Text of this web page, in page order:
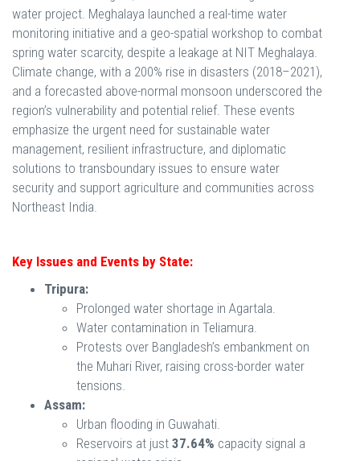
water project. Meghalaya launched a real-time water
monitoring initiative and a geo-spatial workshop to combat
spring water scarcity, despite a leakage at NIT Meghalaya.
Climate change, with a 200% rise in disasters (2018–2021),
and a forecasted above-normal monsoon underscored the
region’s vulnerability and potential relief. These events
emphasize the urgent need for sustainable water
management, resilient infrastructure, and diplomatic
solutions to transboundary issues to ensure water
security and support agriculture and communities across
Northeast India.
Key Issues and Events by State:
Tripura:
Prolonged water shortage in Agartala.
Water contamination in Teliamura.
Protests over Bangladesh’s embankment on
the Muhari River, raising cross-border water
tensions.
Assam:
Urban flooding in Guwahati.
Reservoirs at just 37.64% capacity signal a